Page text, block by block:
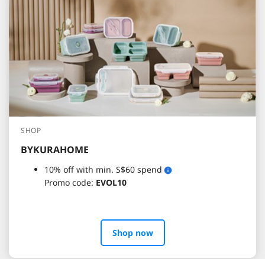
SHOP
BYKURAHOME
10% off with min. S$60 spend
Promo code: EVOL10
Shop now